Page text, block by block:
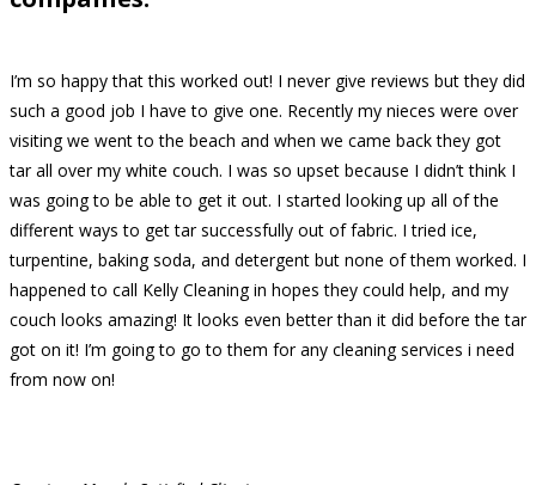
I’m so happy that this worked out! I never give reviews but they did
such a good job I have to give one. Recently my nieces were over
visiting we went to the beach and when we came back they got
tar all over my white couch. I was so upset because I didn’t think I
was going to be able to get it out. I started looking up all of the
different ways to get tar successfully out of fabric. I tried ice,
turpentine, baking soda, and detergent but none of them worked. I
happened to call Kelly Cleaning in hopes they could help, and my
couch looks amazing! It looks even better than it did before the tar
got on it! I’m going to go to them for any cleaning services i need
from now on!